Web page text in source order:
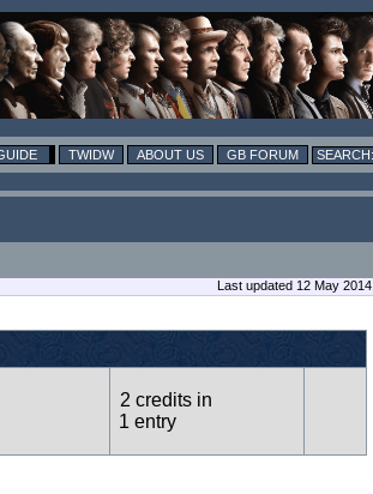
TWIDW ABOUT US GB FORUM
Last updated 12 May 2014
2 credits in
1 entry